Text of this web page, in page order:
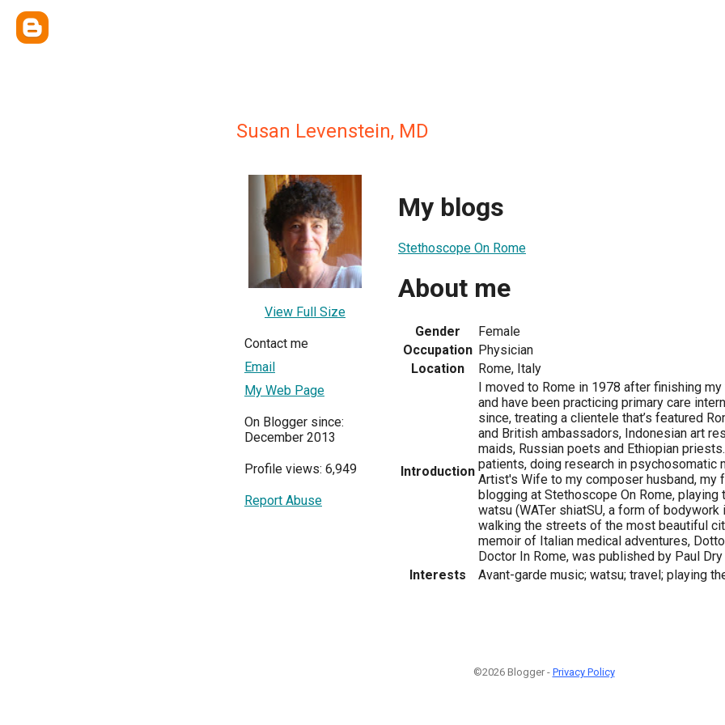
Susan Levenstein, MD
View Full Size
Contact me
Email
My Web Page
On Blogger since:
December 2013
Profile views: 6,949
Report Abuse
My blogs
Stethoscope On Rome
About me
Gender
Female
Occupation Physician
Location
Rome, Italy
Introduction
I moved to Rome in 1978 after finishing my
and have been practicing primary care
since, treating a clientele that’s featured
and British ambassadors, Indonesian art
maids, Russian poets and Ethiopian
patients, doing research in psychosomatic
Artist's Wife to my composer husband, my
blogging at Stethoscope On Rome, playing
watsu (WATer shiatSU, a form of bodywork
walking the streets of the most beautiful
memoir of Italian medical adventures,
Doctor In Rome, was published by Paul
Interests
Avant-garde music; watsu; travel; playing
©2026 Blogger - Privacy Policy